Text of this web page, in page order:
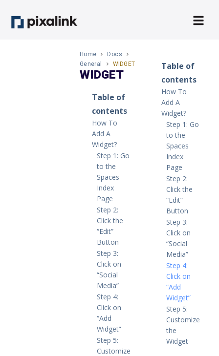
Home
Docs
General
WIDGET
WIDGET
Table of
contents
How To
Add A
Widget?
Step 1: Go
to the
Spaces
Index
Page
Step 2:
Click the
“Edit”
Button
Step 3:
Click on
“Social
Media”
Step 4:
Click on
“Add
Widget”
Step 5:
Customize
Table of
contents
How To
Add A
Widget?
Step 1: Go
to the
Spaces
Index
Page
Step 2:
Click the
“Edit”
Button
Step 3:
Click on
“Social
Media”
Step 4:
Click on
“Add
Widget”
Step 5:
Customize
the
Widget